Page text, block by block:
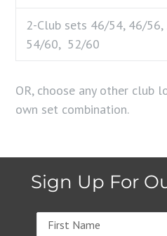
2-Club sets 46/54, 46/
54/60, 52/60
OR, choose any other club
own set combination.
Sign Up For
Name